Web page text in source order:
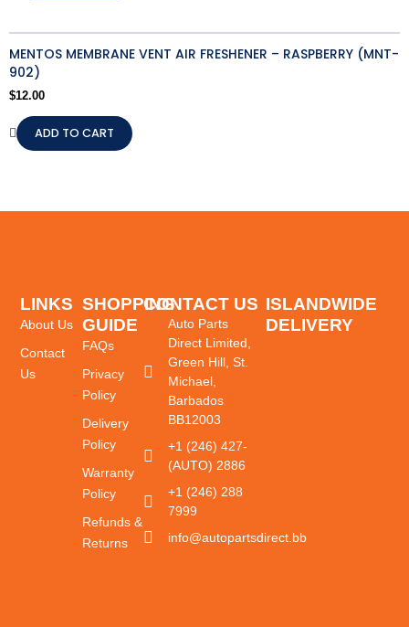
MENTOS MEMBRANE VENT AIR FRESHENER – RASPBERRY (MNT-
902)
$12.00
ADD TO CART
SHOPPING
GUIDE
FAQs
Privacy
Policy
Delivery
Policy
Warranty
Policy
Refunds &
Returns
LINKS
About Us
Contact
Us
ISLANDWIDE
DELIVERY
CONTACT US
Auto Parts
Direct Limited,
Green Hill, St.
Michael,
Barbados
BB12003
+1 (246) 427-
(AUTO) 2886
+1 (246) 288
7999
info@autopartsdirect.bb